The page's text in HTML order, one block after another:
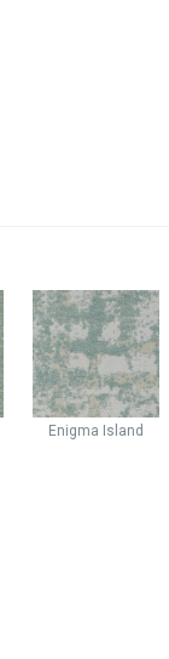
Enigma Island